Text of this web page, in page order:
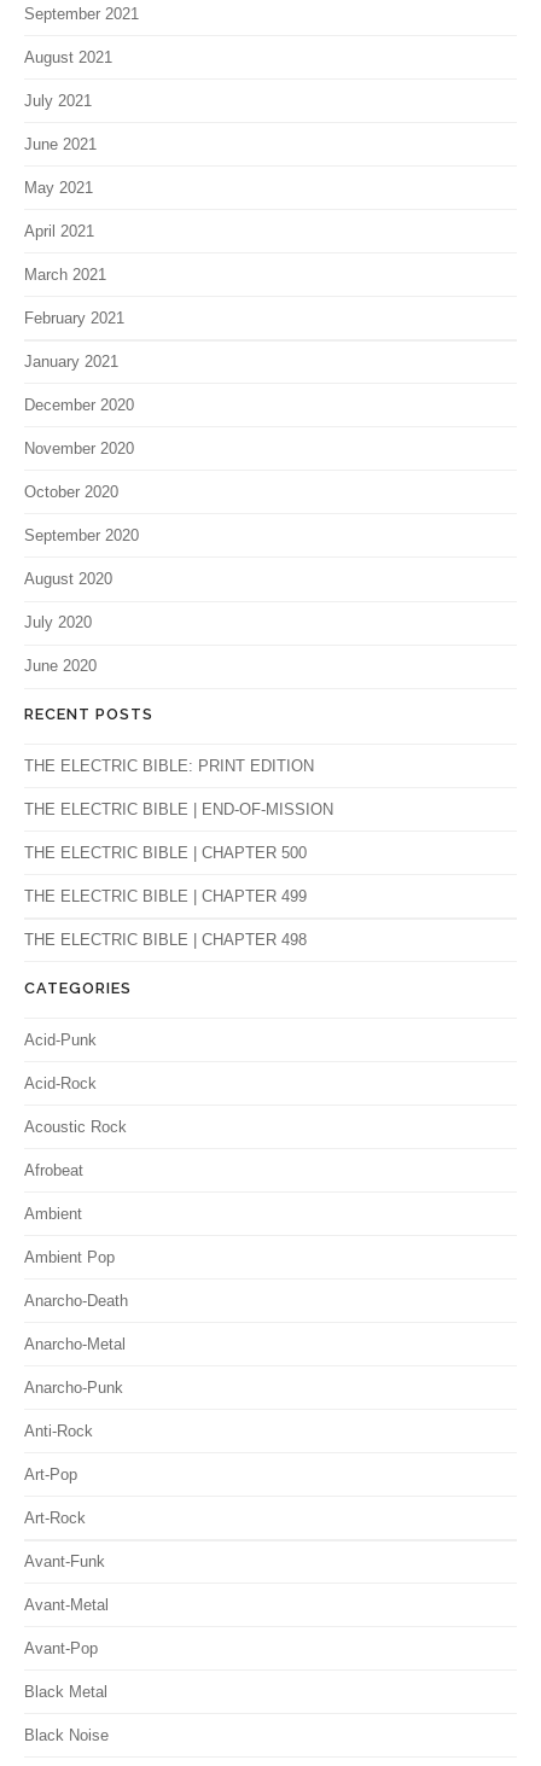
September 2021
August 2021
July 2021
June 2021
May 2021
April 2021
March 2021
February 2021
January 2021
December 2020
November 2020
October 2020
September 2020
August 2020
July 2020
June 2020
RECENT POSTS
THE ELECTRIC BIBLE: PRINT EDITION
THE ELECTRIC BIBLE | END-OF-MISSION
THE ELECTRIC BIBLE | CHAPTER 500
THE ELECTRIC BIBLE | CHAPTER 499
THE ELECTRIC BIBLE | CHAPTER 498
CATEGORIES
Acid-Punk
Acid-Rock
Acoustic Rock
Afrobeat
Ambient
Ambient Pop
Anarcho-Death
Anarcho-Metal
Anarcho-Punk
Anti-Rock
Art-Pop
Art-Rock
Avant-Funk
Avant-Metal
Avant-Pop
Black Metal
Black Noise